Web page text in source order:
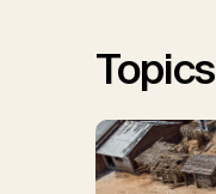
Topics